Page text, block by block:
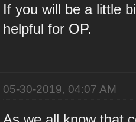
If you will be a little
helpful for OP.
05-30-2019, 04:07 AM